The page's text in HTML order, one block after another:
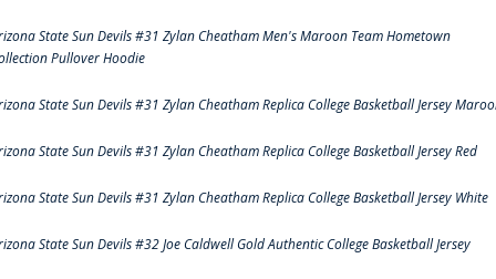
State Sun Devils #31 Zylan Cheatham Men's Maroon Team Hometown
Pullover Hoodie
State Sun Devils #31 Zylan Cheatham Replica College Basketball Jersey
State Sun Devils #31 Zylan Cheatham Replica College Basketball Jersey Red
State Sun Devils #31 Zylan Cheatham Replica College Basketball Jersey White
State Sun Devils #32 Joe Caldwell Gold Authentic College Basketball Jersey